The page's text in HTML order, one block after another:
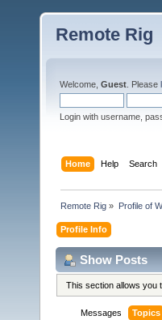
Remote Rig
Welcome, Guest . Please
Login with username,
Home Help Search
Remote Rig » Profile of
Profile Info
Show Posts
This section allows you
Messages Topics